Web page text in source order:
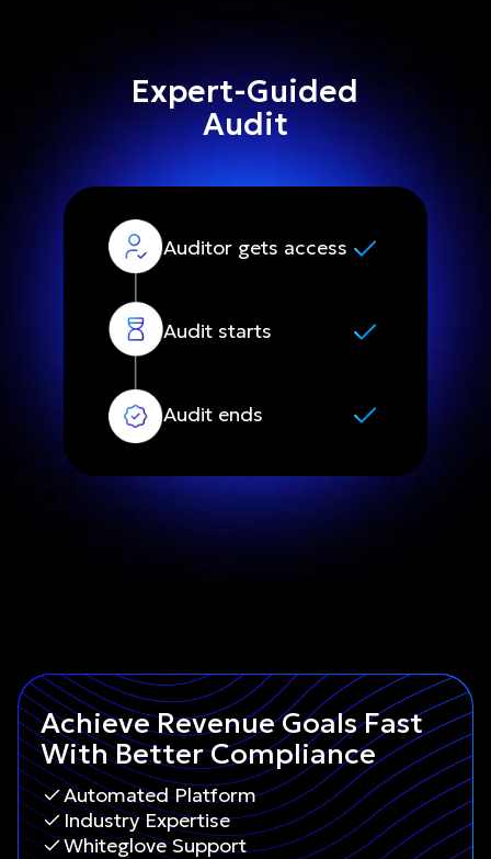
Expert-Guided
Audit
Auditor gets access
Audit starts
Audit ends
Achieve Revenue Goals Fast
With Better Compliance
Automated Platform
Industry Expertise
Whiteglove Support